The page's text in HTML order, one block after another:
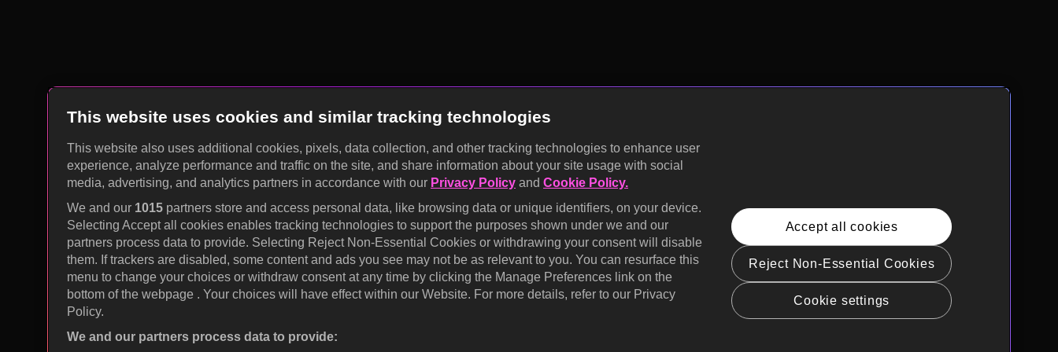
This website uses cookies and similar tracking technologies
This website also uses additional cookies, pixels, data collection, and other tracking technologies to enhance user
experience, analyze performance and traffic on the site, and share information about your site usage with social
media, advertising, and analytics partners in accordance with our Privacy Policy and Cookie Policy.
We and our 1015 partners store and access personal data, like browsing data or unique identifiers, on your device.
Selecting Accept all cookies enables tracking technologies to support the purposes shown under we and our
partners process data to provide. Selecting Reject Non-Essential Cookies or withdrawing your consent will disable
them. If trackers are disabled, some content and ads you see may not be as relevant to you. You can resurface this
menu to change your choices or withdraw consent at any time by clicking the Manage Preferences link on the
bottom of the webpage . Your choices will have effect within our Website. For more details, refer to our Privacy
Policy.
We and our partners process data to provide:
Accept all cookies
Reject Non-Essential Cookies
Cookie settings